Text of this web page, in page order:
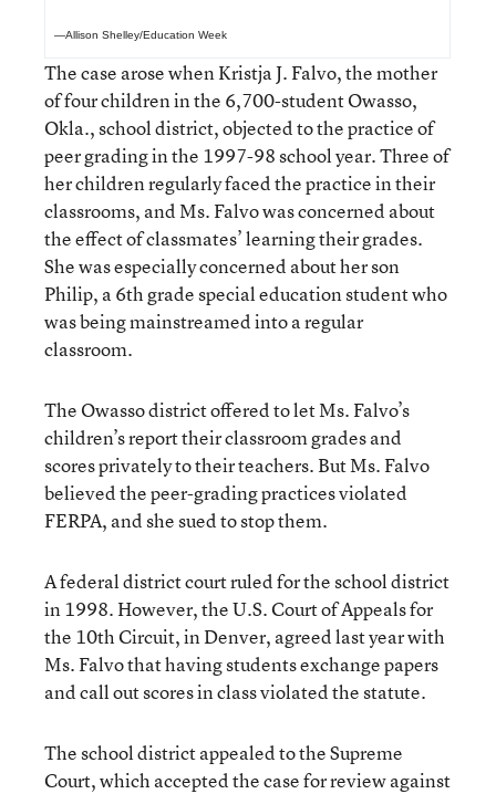
—Allison Shelley/Education Week
The case arose when Kristja J. Falvo, the mother
of four children in the 6,700-student Owasso,
Okla., school district, objected to the practice of
peer grading in the 1997-98 school year. Three of
her children regularly faced the practice in their
classrooms, and Ms. Falvo was concerned about
the effect of classmates’ learning their grades.
She was especially concerned about her son
Philip, a 6th grade special education student who
was being mainstreamed into a regular
classroom.
The Owasso district offered to let Ms. Falvo’s
children’s report their classroom grades and
scores privately to their teachers. But Ms. Falvo
believed the peer-grading practices violated
FERPA, and she sued to stop them.
A federal district court ruled for the school district
in 1998. However, the U.S. Court of Appeals for
the 10th Circuit, in Denver, agreed last year with
Ms. Falvo that having students exchange papers
and call out scores in class violated the statute.
The school district appealed to the Supreme
Court, which accepted the case for review against